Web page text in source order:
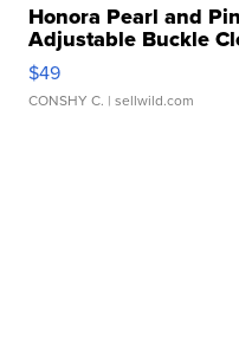
Honora Pearl and
Adjustable Buckle
$49
CONSHY C. | sellwild.com